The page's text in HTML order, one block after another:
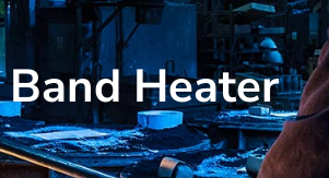
Heater